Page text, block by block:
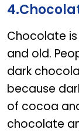
Chocolate
and old.
dark
because
of cocoa
chocolate